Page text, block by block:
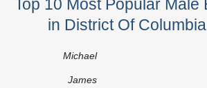
Top 10 Most Popular Male
in District Of
Michael
James